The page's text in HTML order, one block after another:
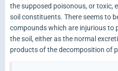
the supposed poisonous, or toxic,
soil constituents. There seems to
compounds which are injurious to
the soil, either as the normal
products of the decomposition of